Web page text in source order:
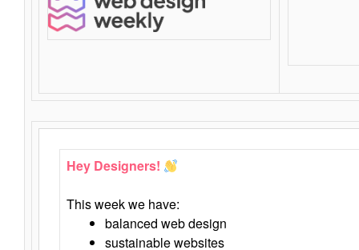
Hey Designers!
This week we have:
balanced web design
sustainable websites